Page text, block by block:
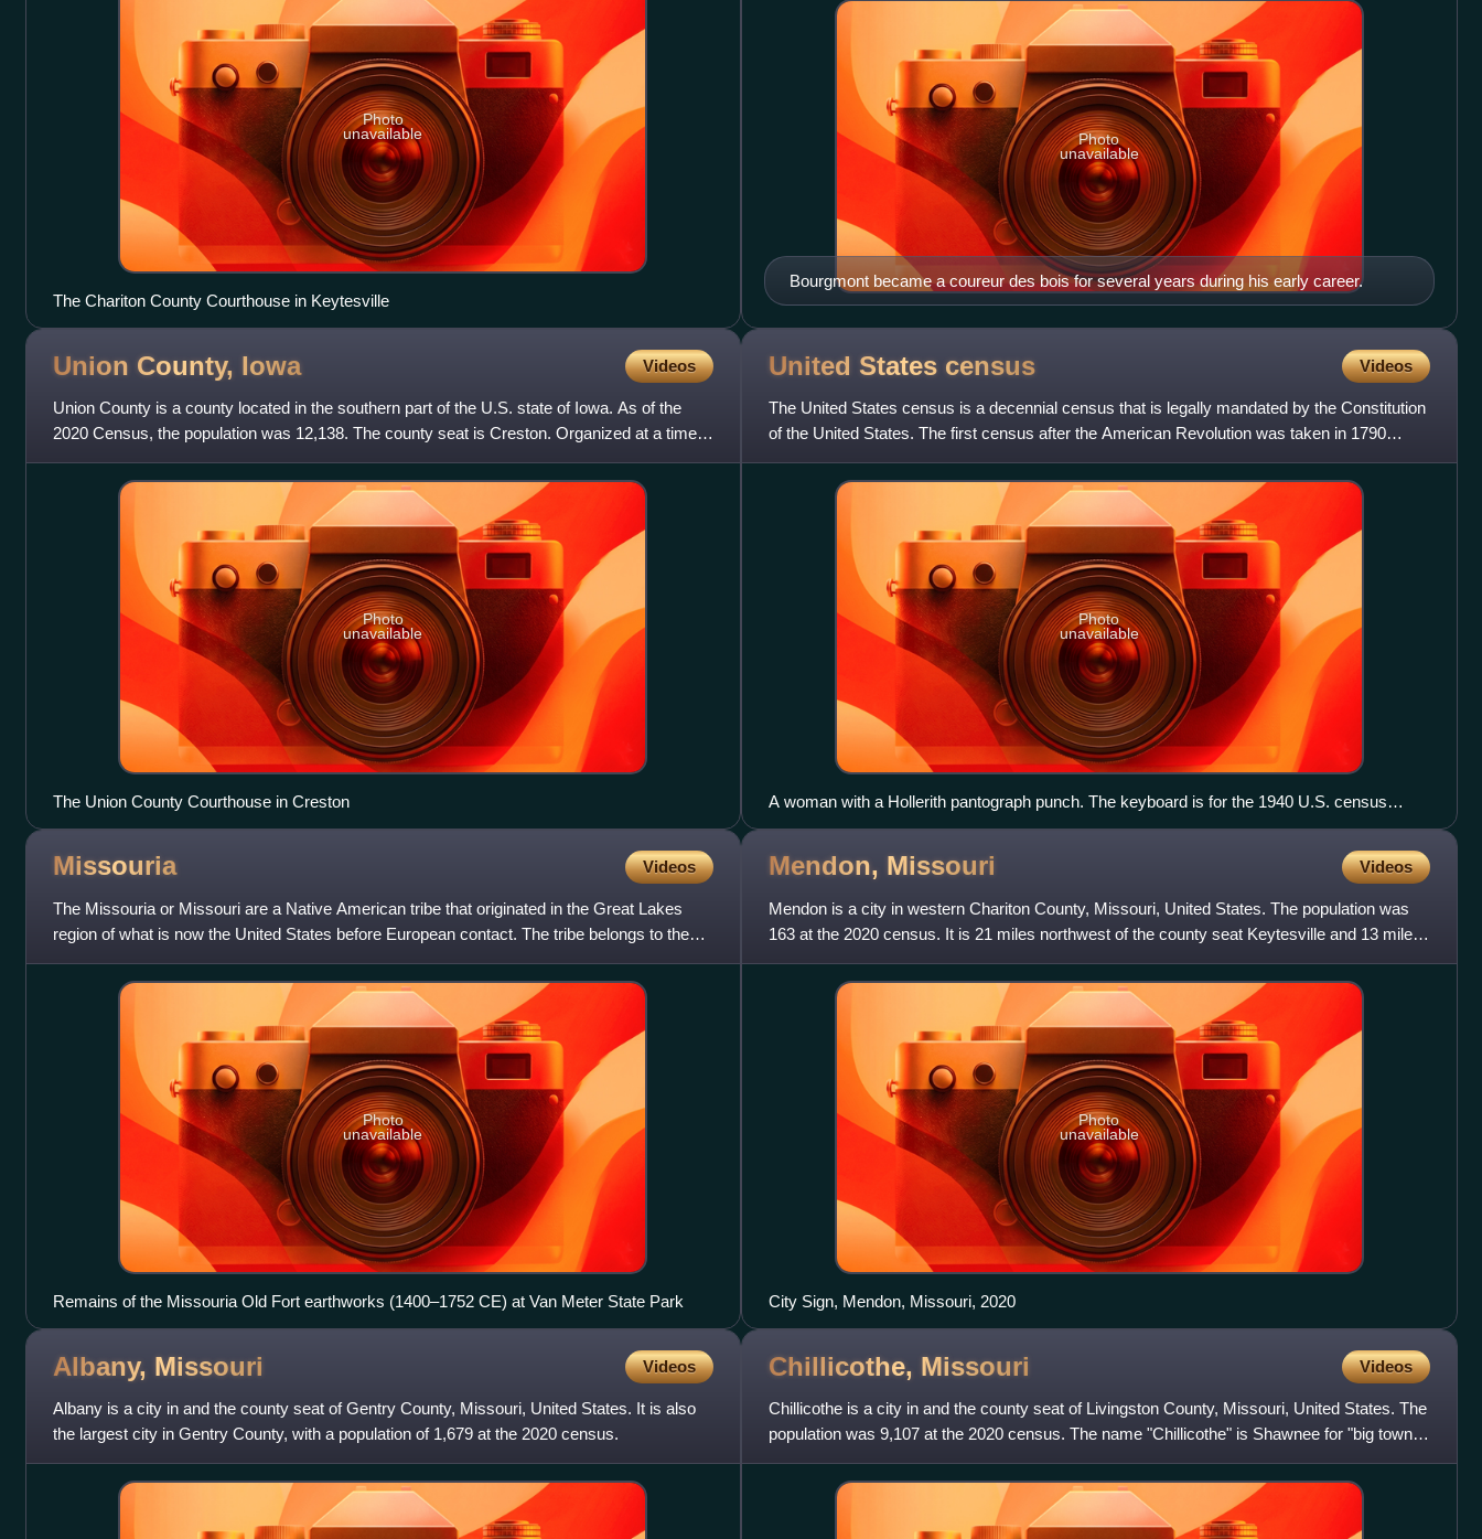
Photo
unavailable
The Chariton County Courthouse in Keytesville
Bourgmont became a coureur des bois for several years during his early career.
Photo
unavailable
Union County, Iowa Videos
Union County is a county located in the southern part of the U.S. state of Iowa. As of the
2020 Census, the population was 12,138. The county seat is Creston. Organized at a time
of tensions before th
Photo
unavailable
The Union County Courthouse in Creston
United States census Videos
The United States census is a decennial census that is legally mandated by the Constitution
of the United States. The first census after the American Revolution was taken in 1790
under Secretary of St
Photo
unavailable
A woman with a Hollerith pantograph punch. The keyboard is for the 1940 U.S. census
population card.
Missouria Videos
The Missouria or Missouri are a Native American tribe that originated in the Great Lakes
region of what is now the United States before European contact. The tribe belongs to the
Chiwere division of t
Photo
unavailable
Remains of the Missouria Old Fort earthworks (1400–1752 CE) at Van Meter State Park
Mendon, Missouri Videos
Mendon is a city in western Chariton County, Missouri, United States. The population was
163 at the 2020 census. It is 21 miles northwest of the county seat Keytesville and 13 miles
north of Brunswick
Photo
unavailable
City Sign, Mendon, Missouri, 2020
Albany, Missouri Videos
Albany is a city in and the county seat of Gentry County, Missouri, United States. It is also
the largest city in Gentry County, with a population of 1,679 at the 2020 census.
Chillicothe, Missouri Videos
Chillicothe is a city in and the county seat of Livingston County, Missouri, United States. The
population was 9,107 at the 2020 census. The name "Chillicothe" is Shawnee for "big town".
Chillicothe i